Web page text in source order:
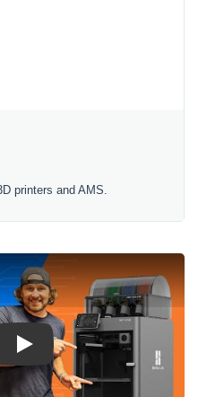
printers and AMS.
Play